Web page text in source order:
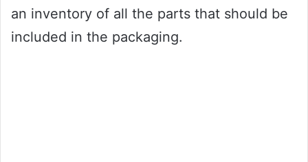
an inventory of all the parts that should be
included in the packaging.